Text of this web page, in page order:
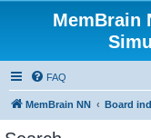
MemBrain
FAQ
MemBrain NN Board